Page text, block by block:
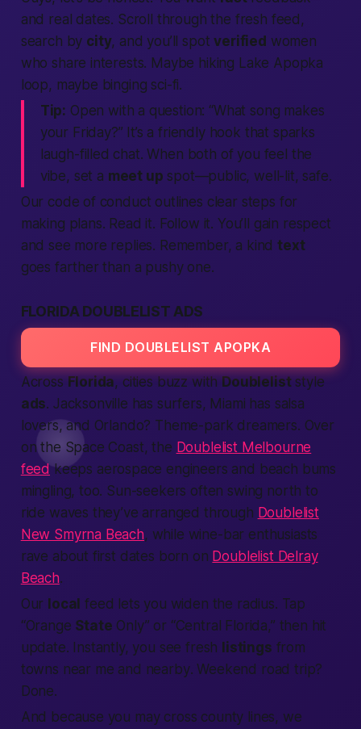
and real dates. Scroll through the fresh feed,
search by city, and you’ll spotverified women
who share interests. Maybe hiking Lake Apopka
loop, maybe binging sci-fi.
Tip: Open with a question: “What song makes
your Friday?” It’s a friendly hook that sparks
laugh-filled chat. When both of you feel the
vibe, set a meet up spot—public, well-lit, safe.
Our code of conduct outlines clear steps for
making plans. Read it. Follow it. You’ll gain respect
and see more replies. Remember, a kindtext
goes farther than a pushy one.
FLORIDA DOUBLELIST ADS
FIND DOUBLELIST APOPKA
Across Florida, cities buzz with Doubleliststyle
ads. Jacksonville has surfers, Miami has salsa
lovers, and Orlando? Theme-park dreamers. Over
on the Space Coast, the Doublelist Melbourne
feed keeps aerospace engineers and beach bums
mingling, too. Sun-seekers often swing north to
ride waves they’ve arranged through Doublelist
New Smyrna Beach, while wine-bar enthusiasts
rave about first dates born on Doublelist Delray
Beach.
Our local feed lets you widen the radius. Tap
“Orange State Only” or “Central Florida,” then hit
update. Instantly, you see fresh listings from
towns near me and nearby. Weekend road trip?
Done.
And because you may cross county lines, we